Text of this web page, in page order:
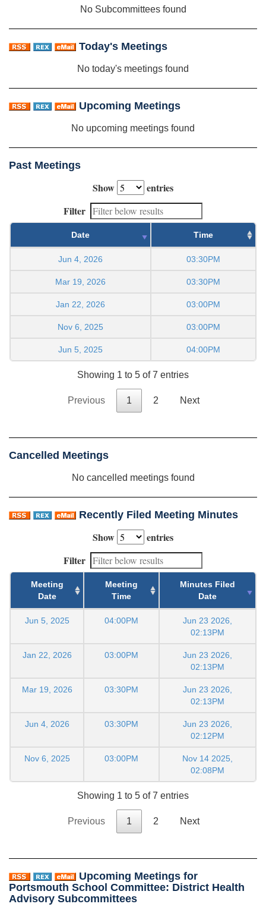
No Subcommittees found
Today's Meetings
No today's meetings found
Upcoming Meetings
No upcoming meetings found
Past Meetings
Show
entries
Filter
Date Time
Jun 4, 2026 03:30PM
Mar 19, 2026 03:30PM
Jan 22, 2026 03:00PM
Nov 6, 2025 03:00PM
Jun 5, 2025 04:00PM
Showing 1 to 5 of 7 entries
Previous 1 2 Next
Cancelled Meetings
No cancelled meetings found
Recently Filed Meeting Minutes
Show
entries
Filter
Meeting
Date
Meeting
Time
Minutes Filed
Date
Jun 5, 2025 04:00PM
Jun 23 2026,
02:13PM
Jan 22, 2026 03:00PM
Jun 23 2026,
02:13PM
Mar 19, 2026 03:30PM
Jun 23 2026,
02:13PM
Jun 4, 2026 03:30PM
Jun 23 2026,
02:12PM
Nov 6, 2025 03:00PM
Nov 14 2025,
02:08PM
Showing 1 to 5 of 7 entries
Previous 1 2 Next
Upcoming Meetings for
Portsmouth School Committee: District Health
Advisory Subcommittees